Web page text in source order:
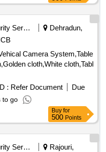
Security Services
Dehradun,
Camera System,Table
cloth,White cloth,Tabl
: Refer Document
Due
to go
Buy for
500 Points
Security Services
Rajouri,